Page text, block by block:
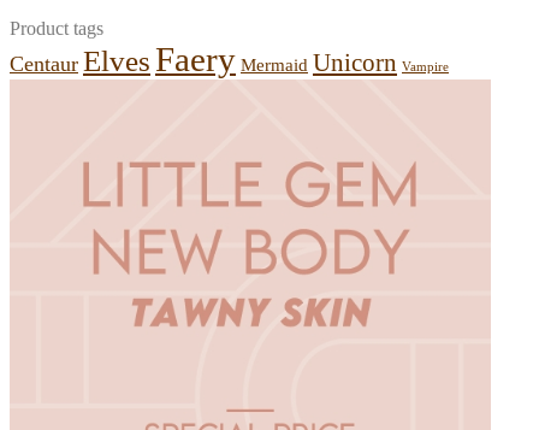
Product tags
Centaur ElvesFaery Mermaid Unicorn Vampire